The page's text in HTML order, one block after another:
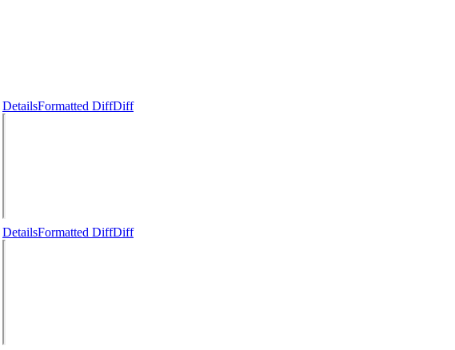
DetailsFormatted DiffDiff
DetailsFormatted DiffDiff